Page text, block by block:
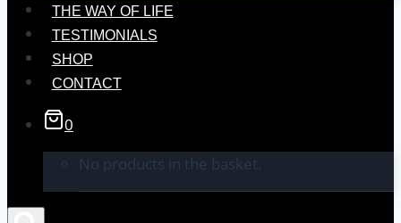
THE WAY OF LIFE
TESTIMONIALS
SHOP
CONTACT
0
No products in the basket.